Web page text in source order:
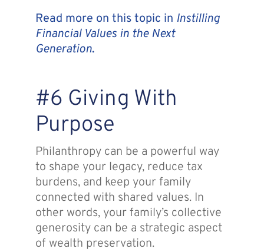
Read more on this topic in Instilling
Financial Values in the Next
Generation.
#6 Giving With
Purpose
Philanthropy can be a powerful way
to shape your legacy, reduce tax
burdens, and keep your family
connected with shared values. In
other words, your family’s collective
generosity can be a strategic aspect
of wealth preservation.